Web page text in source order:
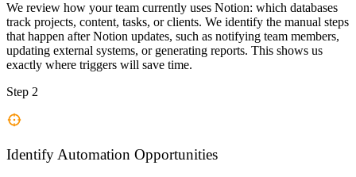
We review how your team currently uses Notion: which databases
track projects, content, tasks, or clients. We identify the manual steps
that happen after Notion updates, such as notifying team members,
updating external systems, or generating reports. This shows us
exactly where triggers will save time.
Step 2
Identify Automation Opportunities